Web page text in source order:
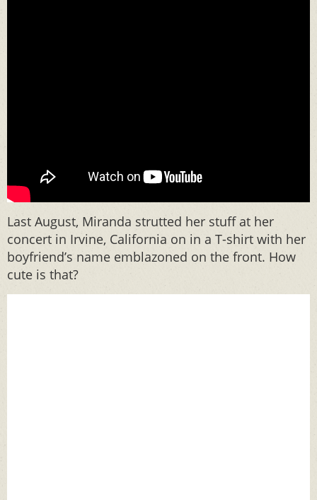
Last August, Miranda strutted her stuff at her
concert in Irvine, California on in a T-shirt with her
boyfriend’s name emblazoned on the front. How
cute is that?